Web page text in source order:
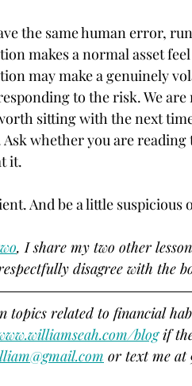
the same human error,
makes a normal asset
may make a genuinely
to the risk. We
sitting with the next
Ask whether you are
it.
And be a little suspicious
, I share my two other
disagree with the
topics related to financial
blog if
or text me at